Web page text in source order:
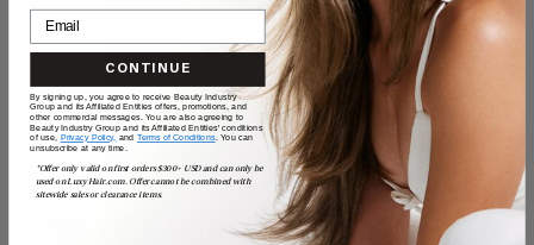
What are hair extensions made of?
CONTINUE
By signing up, you agree to receive Beauty Industry
Group and its Affiliated Entities offers, promotions, and
other commercial messages. You are also agreeing to
Beauty Industry Group and its Affiliated Entities' conditions
of use, Privacy Policy, and Terms of Conditions. You can
unsubscribe at any time.
*Offer only valid on first orders $300+ USD and can only be
used on LuxyHair.com. Offer cannot be combined with
sitewide sales or clearance items.